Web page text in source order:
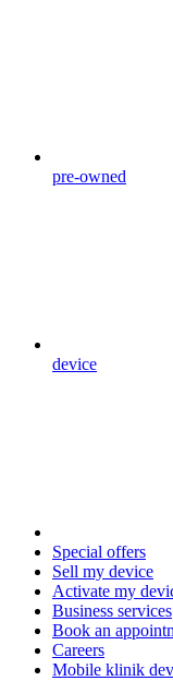
pre-owned
device
Special offers
Sell my device
Activate my
Business services
Book an
Careers
Mobile klinik